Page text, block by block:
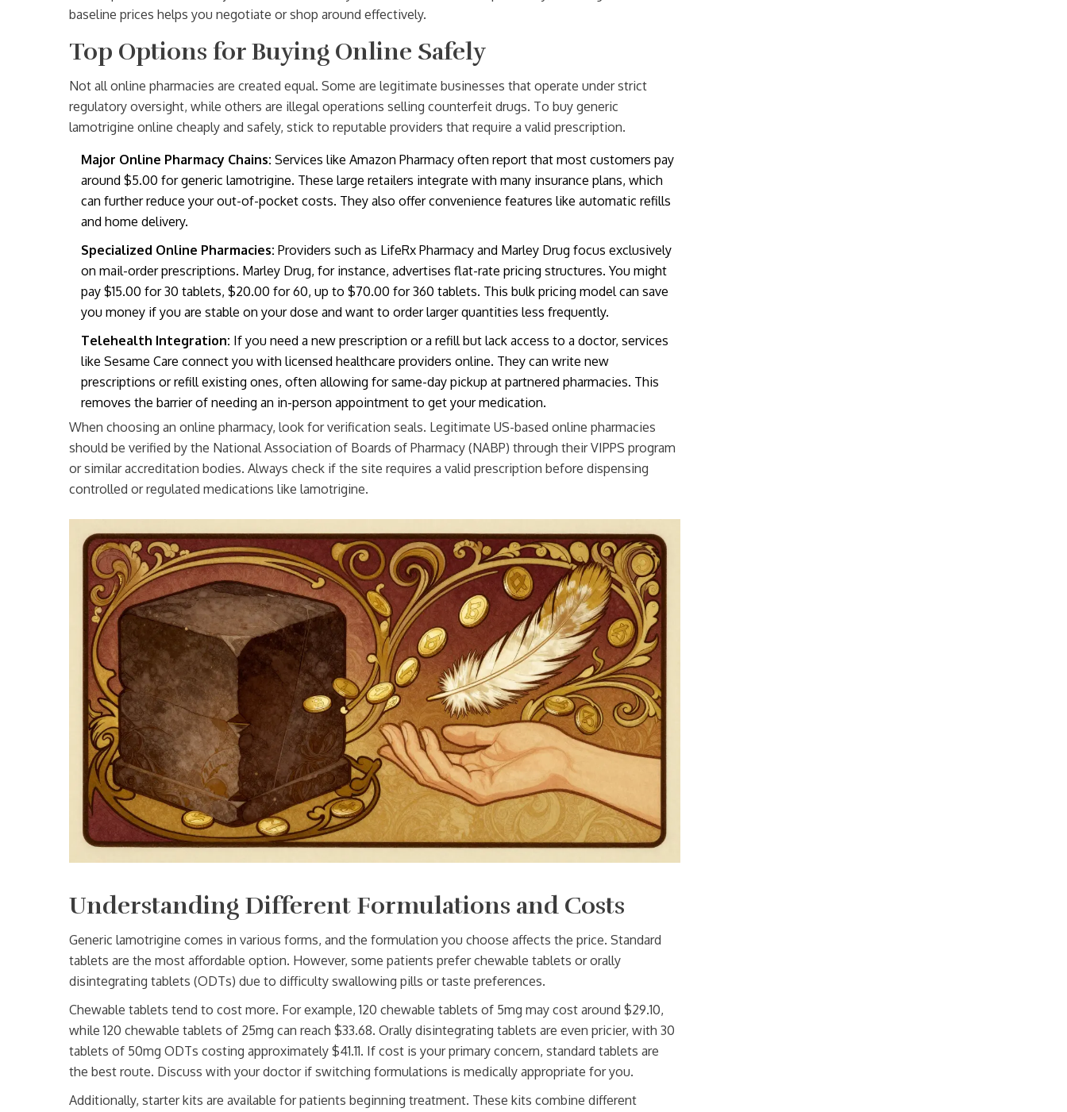
baseline prices helps you negotiate or shop around effectively.
Top Options for Buying Online Safely
Not all online pharmacies are created equal. Some are legitimate businesses that operate under strict
regulatory oversight, while others are illegal operations selling counterfeit drugs. To buy generic
lamotrigine online cheaply and safely, stick to reputable providers that require a valid prescription.
Major Online Pharmacy Chains: Services like Amazon Pharmacy often report that most customers pay
around $5.00 for generic lamotrigine. These large retailers integrate with many insurance plans, which
can further reduce your out-of-pocket costs. They also offer convenience features like automatic refills
and home delivery.
Specialized Online Pharmacies: Providers such as LifeRx Pharmacy and Marley Drug focus exclusively
on mail-order prescriptions. Marley Drug, for instance, advertises flat-rate pricing structures. You might
pay $15.00 for 30 tablets, $20.00 for 60, up to $70.00 for 360 tablets. This bulk pricing model can save
you money if you are stable on your dose and want to order larger quantities less frequently.
Telehealth Integration: If you need a new prescription or a refill but lack access to a doctor, services
like Sesame Care connect you with licensed healthcare providers online. They can write new
prescriptions or refill existing ones, often allowing for same-day pickup at partnered pharmacies. This
removes the barrier of needing an in-person appointment to get your medication.
When choosing an online pharmacy, look for verification seals. Legitimate US-based online pharmacies
should be verified by the National Association of Boards of Pharmacy (NABP) through their VIPPS program
or similar accreditation bodies. Always check if the site requires a valid prescription before dispensing
controlled or regulated medications like lamotrigine.
Understanding Different Formulations and Costs
Generic lamotrigine comes in various forms, and the formulation you choose affects the price. Standard
tablets are the most affordable option. However, some patients prefer chewable tablets or orally
disintegrating tablets (ODTs) due to difficulty swallowing pills or taste preferences.
Chewable tablets tend to cost more. For example, 120 chewable tablets of 5mg may cost around $29.10,
while 120 chewable tablets of 25mg can reach $33.68. Orally disintegrating tablets are even pricier, with 30
tablets of 50mg ODTs costing approximately $41.11. If cost is your primary concern, standard tablets are
the best route. Discuss with your doctor if switching formulations is medically appropriate for you.
Additionally, starter kits are available for patients beginning treatment. These kits combine different